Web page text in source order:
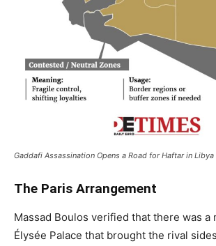
Gaddafi Assassination Opens a Road for Haftar in Libya
The Paris Arrangement
Massad Boulos verified that there was a
Élysée Palace that brought the rival